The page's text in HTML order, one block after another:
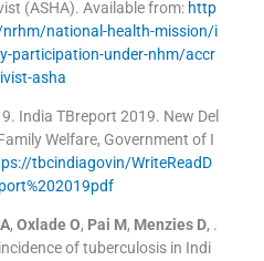
(ASHA). Available from: http
national-health-mission/i
participation-under-nhm/accr
asha
. India TBreport 2019. New Del
Welfare, Government of I
tbcindiagovin/WriteReadD
A, Oxlade O, Pai M, Menzies D, .
of tuberculosis in Indi